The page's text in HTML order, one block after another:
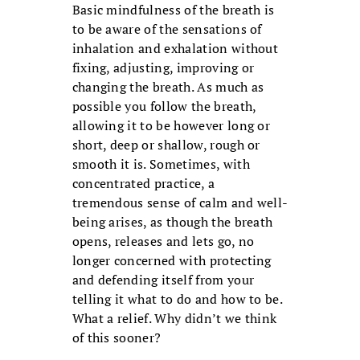
Basic mindfulness of the breath is
to be aware of the sensations of
inhalation and exhalation without
fixing, adjusting, improving or
changing the breath. As much as
possible you follow the breath,
allowing it to be however long or
short, deep or shallow, rough or
smooth it is. Sometimes, with
concentrated practice, a
tremendous sense of calm and well-
being arises, as though the breath
opens, releases and lets go, no
longer concerned with protecting
and defending itself from your
telling it what to do and how to be.
What a relief. Why didn’t we think
of this sooner?